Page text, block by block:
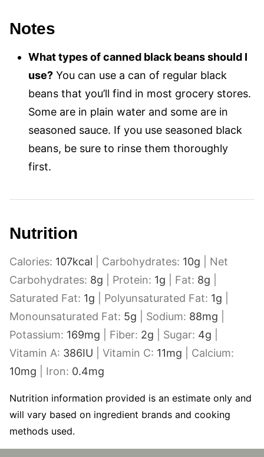
Notes
What types of canned black beans should I
use? You can use a can of regular black
beans that you’ll find in most grocery stores.
Some are in plain water and some are in
seasoned sauce. If you use seasoned black
beans, be sure to rinse them thoroughly
first.
Nutrition
Calories: 107kcal Carbohydrates: 10g
Net
Carbohydrates: 8g Protein: 1g Fat: 8g
Saturated Fat: 1g Polyunsaturated Fat: 1g
Monounsaturated Fat: 5g Sodium: 88mg
Potassium: 169mg Fiber: 2g Sugar: 4g
Vitamin A: 386IU Vitamin C: 11mg
Calcium:
10mg Iron: 0.4mg
Nutrition information provided is an estimate only and
will vary based on ingredient brands and cooking
methods used.